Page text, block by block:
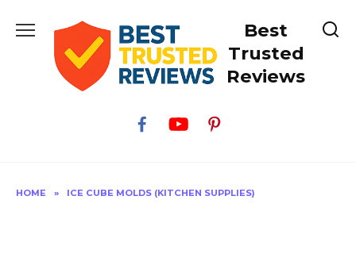
Best
Trusted
Reviews
HOME » ICE CUBE MOLDS (KITCHEN SUPPLIES)